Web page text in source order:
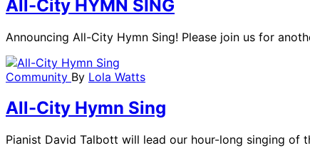
All-City HYMN SING
Announcing All-City Hymn Sing! Please join us for
Community By Lola Watts
All-City Hymn Sing
Pianist David Talbott will lead our hour-long singing of